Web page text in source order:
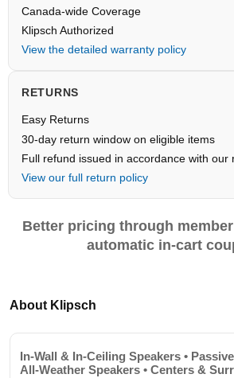
Canada-wide Coverage
Klipsch Authorized
View the detailed warranty policy
RETURNS
Easy Returns
30-day return window on eligible items
Full refund issued in accordance with our
View our full return policy
Better pricing through
automatic in-cart
About Klipsch
In-Wall & In-Ceiling Speakers •
All-Weather Speakers • Centers &